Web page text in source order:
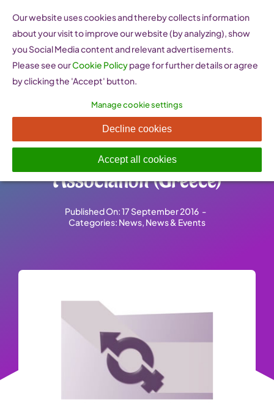
content
Meeting with a delegation
from the GAIA Network
Association (Greece)
Published On: 17 September 2016 -
Categories: News, News & Events
Our website uses cookies and thereby collects information
about your visit to improve our website (by analyzing), show
you Social Media content and relevant advertisements.
Please see ourCookie Policypage for further details or agree
by clicking the 'Accept' button.
Manage cookie settings
Decline cookies
Accept all cookies